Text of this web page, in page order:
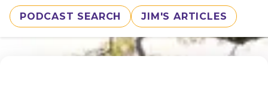
PODCAST SEARCH JIM'S ARTICLES